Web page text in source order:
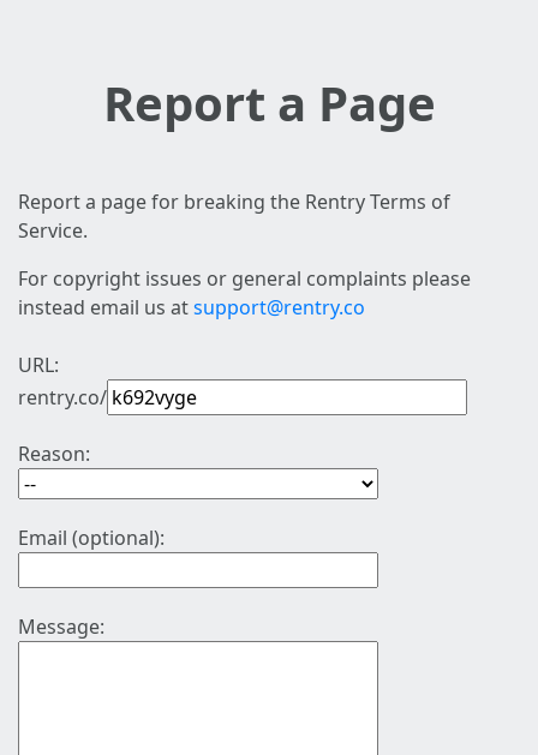
Report a Page
Report a page for breaking the Rentry Terms of
Service.
For copyright issues or general complaints please
instead email us atsupport@rentry.co
URL:
rentry.co/
Reason:
Email (optional):
Message: